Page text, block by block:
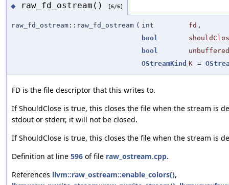
◆ raw_fd_ostream() [6/6]
raw_fd_ostream::raw_fd_ostream ( int fd ,
bool
bool
unbuffered
OStreamKind K =
FD is the file descriptor that this writes to.
If ShouldClose is true, this closes the file when the stream is
stdout or stderr, it will not be closed.
If ShouldClose is true, this closes the file when the stream is
Definition at line 596 of file raw_ostream.cpp.
References llvm::raw_ostream::enable_colors(),